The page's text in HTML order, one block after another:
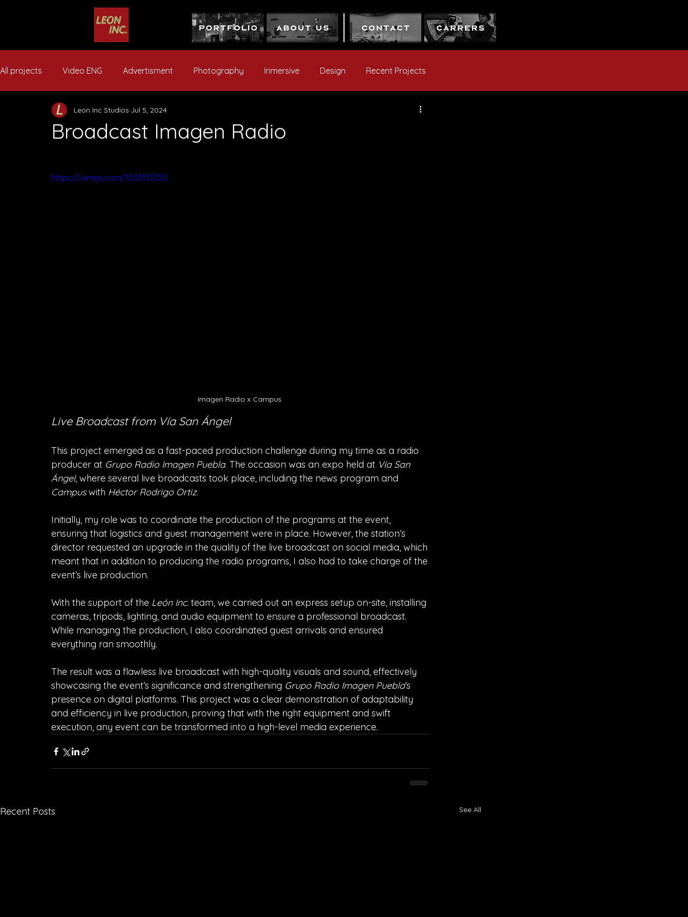
All projects Video ENG Advertisment Photography Inmersive Design Recent Projects
Broadcast Imagen Radio
Leon Inc Studios Jul 5, 2024
https://vimeo.com/1053151050
Imagen Radio x Campus
Live Broadcast from Vía San Ángel
This project emerged as a fast-paced production challenge during my time as a radio
producer at Grupo Radio Imagen Puebla. The occasion was an expo held at Vía San
Ángel, where several live broadcasts took place, including the news program and
Campus with Héctor Rodrigo Ortiz.
Initially, my role was to coordinate the production of the programs at the event,
ensuring that logistics and guest management were in place. However, the station’s
director requested an upgrade in the quality of the live broadcast on social media, which
meant that in addition to producing the radio programs, I also had to take charge of the
event’s live production.
With the support of the León Inc. team, we carried out an express setup on-site, installing
cameras, tripods, lighting, and audio equipment to ensure a professional broadcast.
While managing the production, I also coordinated guest arrivals and ensured
everything ran smoothly.
The result was a flawless live broadcast with high-quality visuals and sound, effectively
showcasing the event’s significance and strengthening Grupo Radio Imagen Puebla’s
presence on digital platforms. This project was a clear demonstration of adaptability
and efficiency in live production, proving that with the right equipment and swift
execution, any event can be transformed into a high-level media experience.
Recent Posts See All